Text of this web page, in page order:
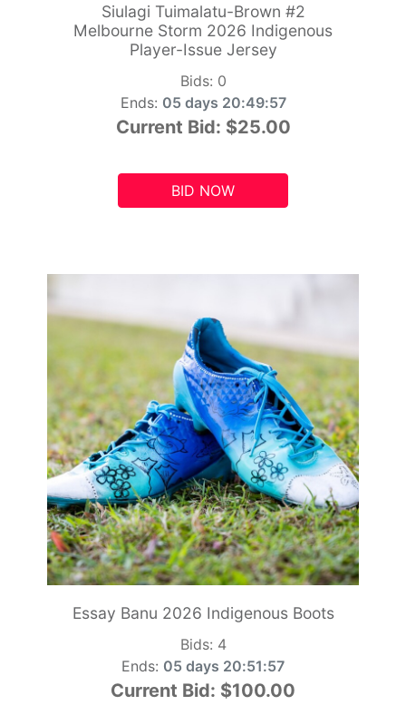
Siulagi Tuimalatu-Brown #2
Melbourne Storm 2026 Indigenous
Player-Issue Jersey
Bids: 0
Ends: 05 days 20:49:55
Current Bid: $25.00
BID NOW
Essay Banu 2026 Indigenous Boots
Bids: 4
Ends: 05 days 20:51:55
Current Bid: $100.00